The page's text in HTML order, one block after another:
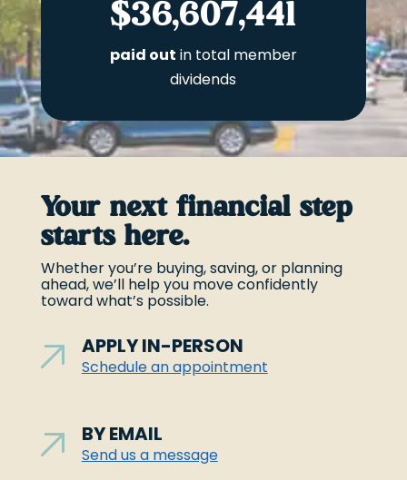
$36,607,441
paid out in total member
dividends
Your next financial step
starts here.
Whether you’re buying, saving, or planning
ahead, we’ll help you move confidently
toward what’s possible.
APPLY IN-PERSON
Schedule an appointment
BY EMAIL
Send us a message